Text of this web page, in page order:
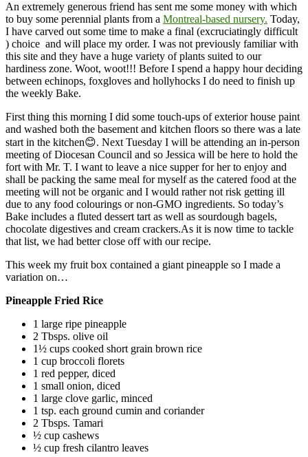
An extremely generous friend has sent me some money with which
to buy some perennial plants from a Montreal-based nursery. Today,
I have carved out some time to make a final (excruciatingly difficult
) choice and will place my order. I was not previously familiar with
this site and they have a huge variety of plants suited to our
hardiness zone. Woot, woot!!! Before I spend a happy hour deciding
between echinops, foxgloves and hollyhocks I do need to finish up
the weekly Bake.
First thing this morning I did some touch-ups of exterior house paint
and washed both the basement and kitchen floors so there was a late
start in the kitchen😊. Next Tuesday I will be attending an in-person
meeting of Diocesan Council and so Jessica will be here to hold the
fort with Mr. T. I want to leave a nice supper for her to enjoy and
shall be packing the same meal for myself as the catered food at the
meeting will not be organic and I would rather not risk getting ill
due to any food colourings or non-GMO ingredients. So today’s
Bake includes a fluted dessert tart as well as sourdough bagels,
chocolate digestives and cream crackers.As it is now time to tackle
that list, we had better close off with our recipe.
This week my fruit box contained a giant pineapple so I made a
variation on…
Pineapple Fried Rice
1 large ripe pineapple
2 Tbsps. olive oil
1½ cups cooked short grain brown rice
1 cup broccoli florets
1 red pepper, diced
1 small onion, diced
1 large clove garlic, minced
1 tsp. each ground cumin and coriander
2 Tbsps. Tamari
½ cup cashews
½ cup fresh cilantro leaves